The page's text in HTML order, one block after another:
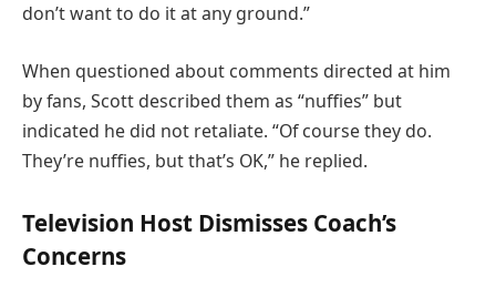
don’t want to do it at any ground.”
When questioned about comments directed at him
by fans, Scott described them as “nuffies” but
indicated he did not retaliate. “Of course they do.
They’re nuffies, but that’s OK,” he replied.
Television Host Dismisses Coach’s
Concerns